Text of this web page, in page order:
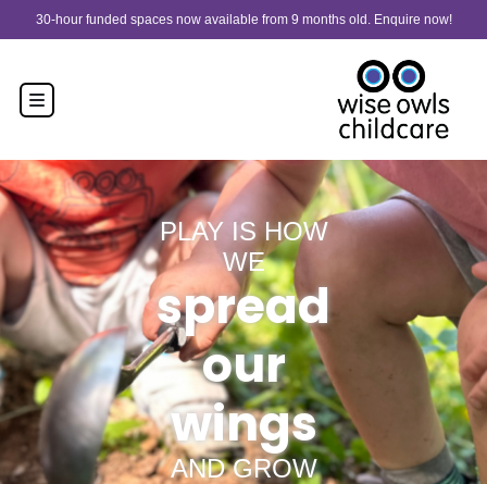
30-hour funded spaces now available from 9 months old. Enquire now!
PLAY IS HOW
WE
spread
our
wings
AND GROW